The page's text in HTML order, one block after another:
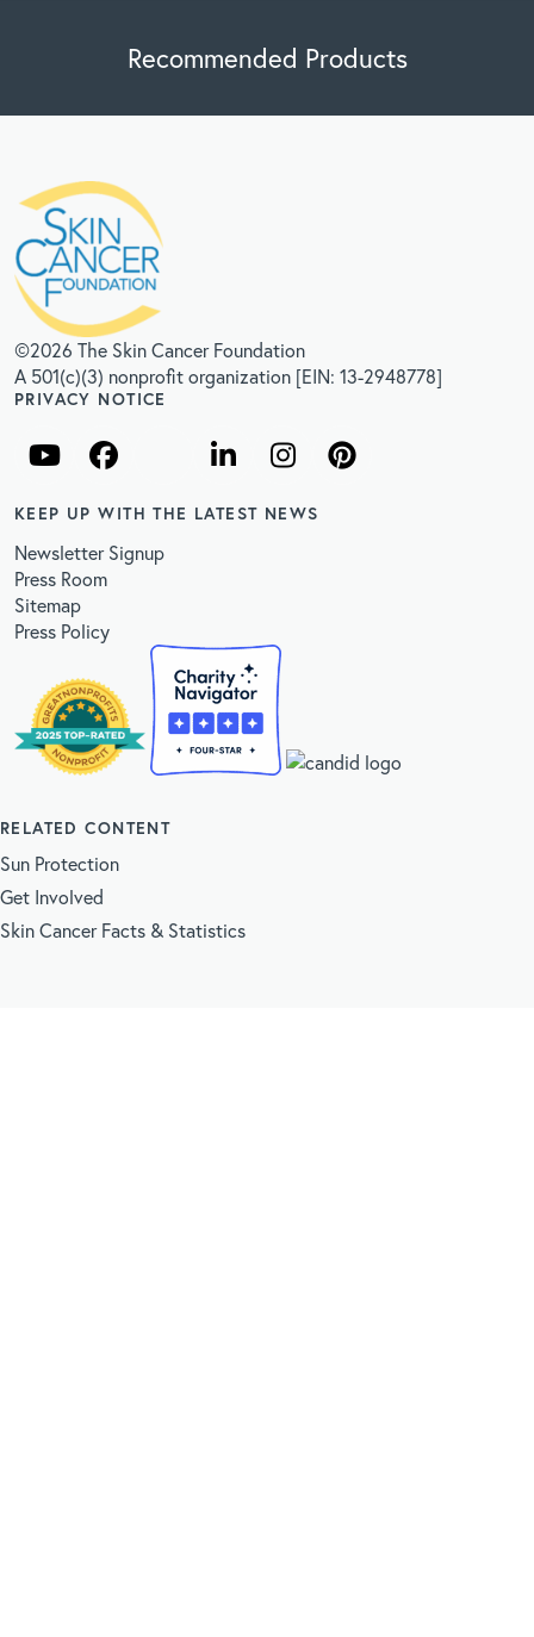
Recommended Products
©2026 The Skin Cancer Foundation
A 501(c)(3) nonprofit organization [EIN: 13-2948778]
PRIVACY NOTICE
KEEP UP WITH THE LATEST NEWS
Newsletter Signup
Press Room
Sitemap
Press Policy
RELATED CONTENT
Sun Protection
Get Involved
Skin Cancer Facts & Statistics